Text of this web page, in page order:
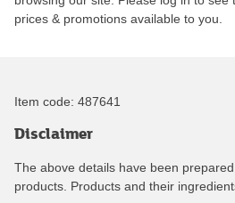
prices & promotions available to you.
Item code: 487641
Disclaimer
The above details have been
products. Products and their